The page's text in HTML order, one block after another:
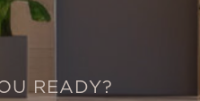
READY?